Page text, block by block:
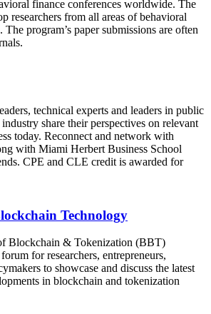
finance conferences worldwide. The
researchers from all areas of behavioral
program’s paper submissions are often
technical experts and leaders in public
share their perspectives on relevant
today. Reconnect and network with
with Miami Herbert Business School
CPE and CLE credit is awarded for
Technology
Blockchain & Tokenization (BBT)
for researchers, entrepreneurs,
to showcase and discuss the latest
in blockchain and tokenization